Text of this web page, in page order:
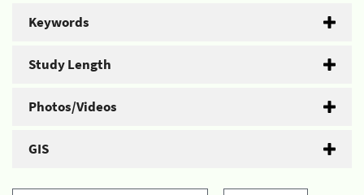
Keywords
Study Length
Photos/Videos
GIS